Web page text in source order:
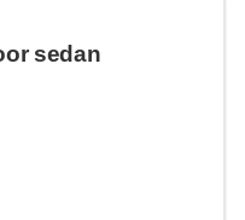
sedan